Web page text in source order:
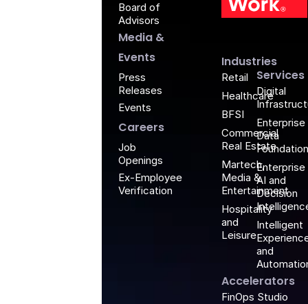
Industries
Retail
Healthcare
BFSI
Commercial
Real Estate
Martech,
Media &
Entertainment
Hospitality
and
Leisure
Services
Digital
Enterprise
Data
Foundation
Enterprise
AI and
Decision
Intelligent
and
Accelerators
FinOps Studio
Board of
Advisors
Media &
Events
Press
Releases
Events
Careers
Job
Openings
Ex-Employee
Verification